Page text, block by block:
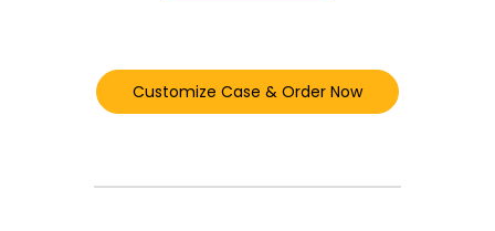
Customize Case & Order Now